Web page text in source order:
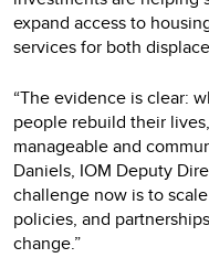
expand access to
services for both
“The evidence is clear:
people rebuild their
manageable and
Daniels, IOM Deputy
challenge now is to
policies, and
change.”